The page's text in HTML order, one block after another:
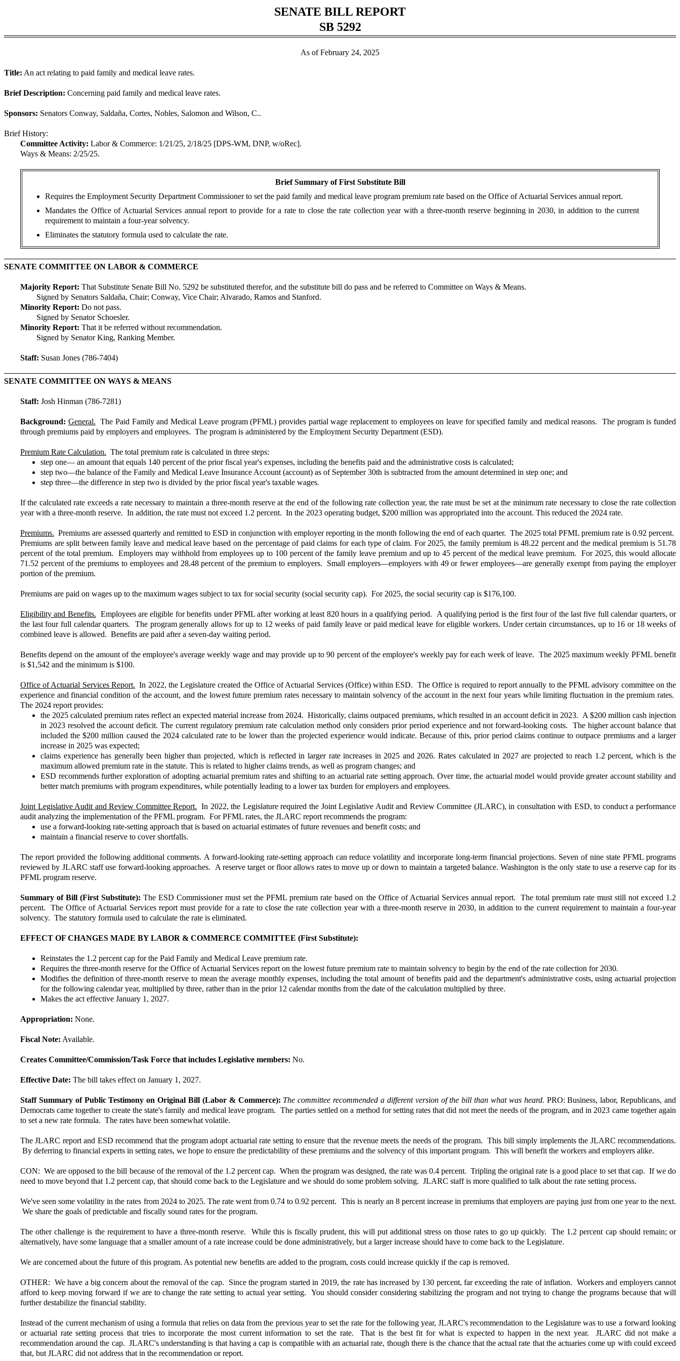
SENATE BILL REPORT
SB 5292
As of February 24, 2025
Title: An act relating to paid family and medical leave rates.
Brief Description: Concerning paid family and medical leave rates.
Sponsors: Senators Conway, Saldaña, Cortes, Nobles, Salomon and Wilson, C..
Brief History:
Committee Activity: Labor & Commerce: 1/21/25, 2/18/25 [DPS-WM, DNP, w/oRec].
Ways & Means: 2/25/25.
Brief Summary of First Substitute Bill
Requires the Employment Security Department Commissioner to set the paid family and medical leave program premium rate based on the Office of Actuarial Services annual report.
Mandates the Office of Actuarial Services annual report to provide for a rate to close the rate collection year with a three-month reserve beginning in 2030, in addition to the current
requirement to maintain a four-year solvency.
Eliminates the statutory formula used to calculate the rate.
SENATE COMMITTEE ON LABOR & COMMERCE
Majority Report: That Substitute Senate Bill No. 5292 be substituted therefor, and the substitute bill do pass and be referred to Committee on Ways & Means.
Signed by Senators Saldaña, Chair; Conway, Vice Chair; Alvarado, Ramos and Stanford.
Minority Report: Do not pass.
Signed by Senator Schoesler.
Minority Report: That it be referred without recommendation.
Signed by Senator King, Ranking Member.
Staff: Susan Jones (786-7404)
SENATE COMMITTEE ON WAYS & MEANS
Staff: Josh Hinman (786-7281)
Background: General. The Paid Family and Medical Leave program (PFML) provides partial wage replacement to employees on leave for specified family and medical reasons. The program is funded
through premiums paid by employers and employees. The program is administered by the Employment Security Department (ESD).
Premium Rate Calculation. The total premium rate is calculated in three steps:
step one— an amount that equals 140 percent of the prior fiscal year's expenses, including the benefits paid and the administrative costs is calculated;
step two—the balance of the Family and Medical Leave Insurance Account (account) as of September 30th is subtracted from the amount determined in step one; and
step three—the difference in step two is divided by the prior fiscal year's taxable wages.
If the calculated rate exceeds a rate necessary to maintain a three-month reserve at the end of the following rate collection year, the rate must be set at the minimum rate necessary to close the rate collection
year with a three-month reserve. In addition, the rate must not exceed 1.2 percent. In the 2023 operating budget, $200 million was appropriated into the account. This reduced the 2024 rate.
Premiums. Premiums are assessed quarterly and remitted to ESD in conjunction with employer reporting in the month following the end of each quarter. The 2025 total PFML premium rate is 0.92 percent.
Premiums are split between family leave and medical leave based on the percentage of paid claims for each type of claim. For 2025, the family premium is 48.22 percent and the medical premium is 51.78
percent of the total premium. Employers may withhold from employees up to 100 percent of the family leave premium and up to 45 percent of the medical leave premium. For 2025, this would allocate
71.52 percent of the premiums to employees and 28.48 percent of the premium to employers. Small employers—employers with 49 or fewer employees—are generally exempt from paying the employer
portion of the premium.
Premiums are paid on wages up to the maximum wages subject to tax for social security (social security cap). For 2025, the social security cap is $176,100.
Eligibility and Benefits. Employees are eligible for benefits under PFML after working at least 820 hours in a qualifying period. A qualifying period is the first four of the last five full calendar quarters, or
the last four full calendar quarters. The program generally allows for up to 12 weeks of paid family leave or paid medical leave for eligible workers. Under certain circumstances, up to 16 or 18 weeks of
combined leave is allowed. Benefits are paid after a seven-day waiting period.
Benefits depend on the amount of the employee's average weekly wage and may provide up to 90 percent of the employee's weekly pay for each week of leave. The 2025 maximum weekly PFML benefit
is $1,542 and the minimum is $100.
Office of Actuarial Services Report. In 2022, the Legislature created the Office of Actuarial Services (Office) within ESD. The Office is required to report annually to the PFML advisory committee on the
experience and financial condition of the account, and the lowest future premium rates necessary to maintain solvency of the account in the next four years while limiting fluctuation in the premium rates.
The 2024 report provides:
the 2025 calculated premium rates reflect an expected material increase from 2024. Historically, claims outpaced premiums, which resulted in an account deficit in 2023. A $200 million cash injection
in 2023 resolved the account deficit. The current regulatory premium rate calculation method only considers prior period experience and not forward-looking costs. The higher account balance that
included the $200 million caused the 2024 calculated rate to be lower than the projected experience would indicate. Because of this, prior period claims continue to outpace premiums and a larger
increase in 2025 was expected;
claims experience has generally been higher than projected, which is reflected in larger rate increases in 2025 and 2026. Rates calculated in 2027 are projected to reach 1.2 percent, which is the
maximum allowed premium rate in the statute. This is related to higher claims trends, as well as program changes; and
ESD recommends further exploration of adopting actuarial premium rates and shifting to an actuarial rate setting approach. Over time, the actuarial model would provide greater account stability and
better match premiums with program expenditures, while potentially leading to a lower tax burden for employers and employees.
Joint Legislative Audit and Review Committee Report. In 2022, the Legislature required the Joint Legislative Audit and Review Committee (JLARC), in consultation with ESD, to conduct a performance
audit analyzing the implementation of the PFML program. For PFML rates, the JLARC report recommends the program:
use a forward-looking rate-setting approach that is based on actuarial estimates of future revenues and benefit costs; and
maintain a financial reserve to cover shortfalls.
The report provided the following additional comments. A forward-looking rate-setting approach can reduce volatility and incorporate long-term financial projections. Seven of nine state PFML programs
reviewed by JLARC staff use forward-looking approaches. A reserve target or floor allows rates to move up or down to maintain a targeted balance. Washington is the only state to use a reserve cap for its
PFML program reserve.
Summary of Bill (First Substitute): The ESD Commissioner must set the PFML premium rate based on the Office of Actuarial Services annual report. The total premium rate must still not exceed 1.2
percent. The Office of Actuarial Services report must provide for a rate to close the rate collection year with a three-month reserve in 2030, in addition to the current requirement to maintain a four-year
solvency. The statutory formula used to calculate the rate is eliminated.
EFFECT OF CHANGES MADE BY LABOR & COMMERCE COMMITTEE (First Substitute):
Reinstates the 1.2 percent cap for the Paid Family and Medical Leave premium rate.
Requires the three-month reserve for the Office of Actuarial Services report on the lowest future premium rate to maintain solvency to begin by the end of the rate collection for 2030.
Modifies the definition of three-month reserve to mean the average monthly expenses, including the total amount of benefits paid and the department's administrative costs, using actuarial projection
for the following calendar year, multiplied by three, rather than in the prior 12 calendar months from the date of the calculation multiplied by three.
Makes the act effective January 1, 2027.
Appropriation: None.
Fiscal Note: Available.
Creates Committee/Commission/Task Force that includes Legislative members: No.
Effective Date: The bill takes effect on January 1, 2027.
Staff Summary of Public Testimony on Original Bill (Labor & Commerce): The committee recommended a different version of the bill than what was heard. PRO: Business, labor, Republicans, and
Democrats came together to create the state's family and medical leave program. The parties settled on a method for setting rates that did not meet the needs of the program, and in 2023 came together again
to set a new rate formula. The rates have been somewhat volatile.
The JLARC report and ESD recommend that the program adopt actuarial rate setting to ensure that the revenue meets the needs of the program. This bill simply implements the JLARC recommendations.
By deferring to financial experts in setting rates, we hope to ensure the predictability of these premiums and the solvency of this important program. This will benefit the workers and employers alike.
CON: We are opposed to the bill because of the removal of the 1.2 percent cap. When the program was designed, the rate was 0.4 percent. Tripling the original rate is a good place to set that cap. If we do
need to move beyond that 1.2 percent cap, that should come back to the Legislature and we should do some problem solving. JLARC staff is more qualified to talk about the rate setting process.
We've seen some volatility in the rates from 2024 to 2025. The rate went from 0.74 to 0.92 percent. This is nearly an 8 percent increase in premiums that employers are paying just from one year to the next.
We share the goals of predictable and fiscally sound rates for the program.
The other challenge is the requirement to have a three-month reserve. While this is fiscally prudent, this will put additional stress on those rates to go up quickly. The 1.2 percent cap should remain; or
alternatively, have some language that a smaller amount of a rate increase could be done administratively, but a larger increase should have to come back to the Legislature.
We are concerned about the future of this program. As potential new benefits are added to the program, costs could increase quickly if the cap is removed.
OTHER: We have a big concern about the removal of the cap. Since the program started in 2019, the rate has increased by 130 percent, far exceeding the rate of inflation. Workers and employers cannot
afford to keep moving forward if we are to change the rate setting to actual year setting. You should consider considering stabilizing the program and not trying to change the programs because that will
further destabilize the financial stability.
Instead of the current mechanism of using a formula that relies on data from the previous year to set the rate for the following year, JLARC's recommendation to the Legislature was to use a forward looking
or actuarial rate setting process that tries to incorporate the most current information to set the rate. That is the best fit for what is expected to happen in the next year. JLARC did not make a
recommendation around the cap. JLARC's understanding is that having a cap is compatible with an actuarial rate, though there is the chance that the actual rate that the actuaries come up with could exceed
that, but JLARC did not address that in the recommendation or report.